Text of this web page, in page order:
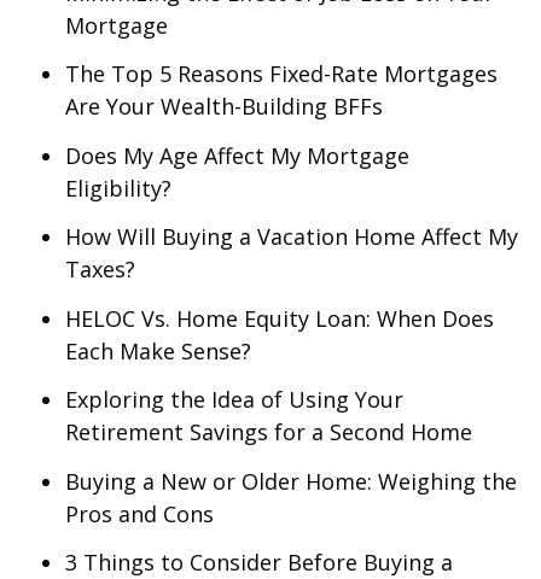
Mortgage
The Top 5 Reasons Fixed-Rate Mortgages
Are Your Wealth-Building BFFs
Does My Age Affect My Mortgage
Eligibility?
How Will Buying a Vacation Home Affect My
Taxes?
HELOC Vs. Home Equity Loan: When Does
Each Make Sense?
Exploring the Idea of Using Your
Retirement Savings for a Second Home
Buying a New or Older Home: Weighing the
Pros and Cons
3 Things to Consider Before Buying a